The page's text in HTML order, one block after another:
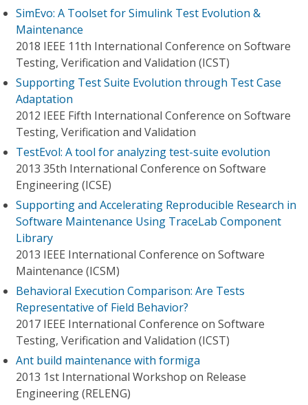
SimEvo: A Toolset for Simulink Test Evolution &
Maintenance
2018 IEEE 11th International Conference on Software
Testing, Verification and Validation (ICST)
Supporting Test Suite Evolution through Test Case
Adaptation
2012 IEEE Fifth International Conference on Software
Testing, Verification and Validation
TestEvol: A tool for analyzing test-suite evolution
2013 35th International Conference on Software
Engineering (ICSE)
Supporting and Accelerating Reproducible Research in
Software Maintenance Using TraceLab Component
Library
2013 IEEE International Conference on Software
Maintenance (ICSM)
Behavioral Execution Comparison: Are Tests
Representative of Field Behavior?
2017 IEEE International Conference on Software
Testing, Verification and Validation (ICST)
Ant build maintenance with formiga
2013 1st International Workshop on Release
Engineering (RELENG)